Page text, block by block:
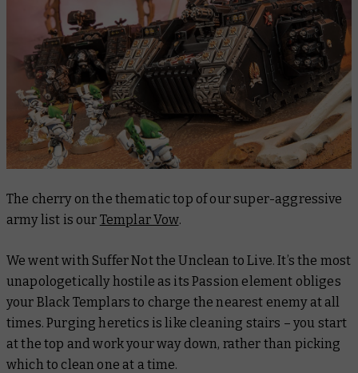
The cherry on the thematic top of our super-aggressive
army list is our Templar Vow.
We went with Suffer Not the Unclean to Live. It’s the most
unapologetically hostile as its Passion element obliges
your Black Templars to charge the nearest enemy at all
times. Purging heretics is like cleaning stairs – you start
at the top and work your way down, rather than picking
which to clean one at a time.